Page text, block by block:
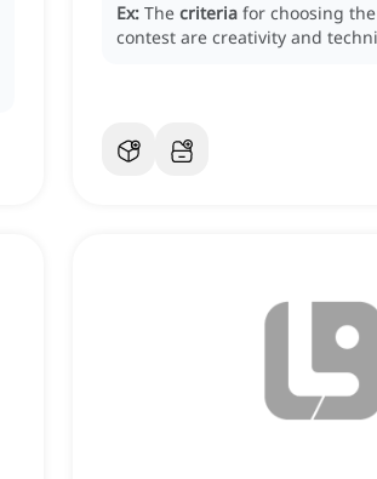
Ex: The criteria for choosing
contest are creativity and